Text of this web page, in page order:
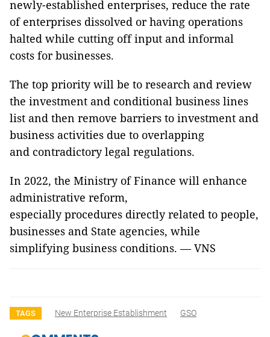
newly-established enterprises, reduce the rate
of enterprises dissolved or having operations
halted while cutting off input and informal
costs for businesses.
The top priority will be to research and review
the investment and conditional business lines
list and then remove barriers to investment and
business activities due to overlapping
and contradictory legal regulations.
In 2022, the Ministry of Finance will enhance
administrative reform,
especially procedures directly related to people,
businesses and State agencies, while
simplifying business conditions. — VNS
TAGS New Enterprise Establishment GSO